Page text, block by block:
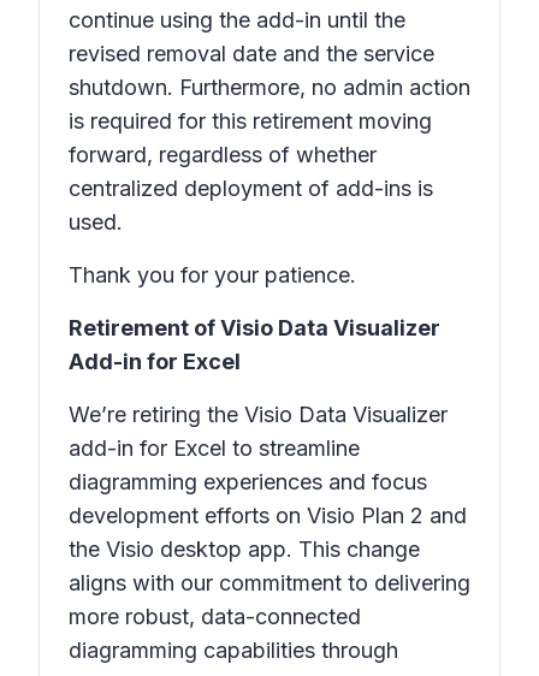
continue using the add-in until the
revised removal date and the service
shutdown. Furthermore, no admin action
is required for this retirement moving
forward, regardless of whether
centralized deployment of add-ins is
used.
Thank you for your patience.
Retirement of Visio Data Visualizer
Add-in for Excel
We’re retiring the Visio Data Visualizer
add-in for Excel to streamline
diagramming experiences and focus
development efforts on Visio Plan 2 and
the Visio desktop app. This change
aligns with our commitment to delivering
more robust, data-connected
diagramming capabilities through